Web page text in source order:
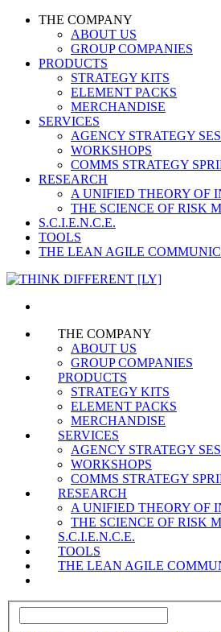
THE COMPANY
ABOUT US
GROUP COMPANIES
PRODUCTS
STRATEGY KITS
ELEMENT PACKS
MERCHANDISE
SERVICES
AGENCY STRATEGY
WORKSHOPS
COMMS STRATEGY
RESEARCH
A UNIFIED THEORY OF
THE SCIENCE OF RISK
S.C.I.E.N.C.E.
TOOLS
THE LEAN AGILE
THE COMPANY
ABOUT US
GROUP COMPANIES
PRODUCTS
STRATEGY KITS
ELEMENT PACKS
MERCHANDISE
SERVICES
AGENCY STRATEGY
WORKSHOPS
COMMS STRATEGY
RESEARCH
A UNIFIED THEORY OF
THE SCIENCE OF RISK
S.C.I.E.N.C.E.
TOOLS
THE LEAN AGILE